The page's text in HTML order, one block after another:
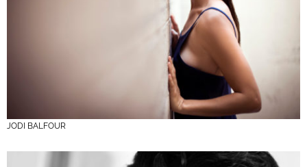
JODI BALFOUR